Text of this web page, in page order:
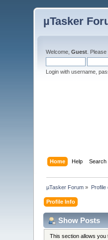
µTasker
Welcome,Guest . Please
Login with username,
Home Help Search
µTasker Forum » Profile
Profile Info
Show Posts
This section allows